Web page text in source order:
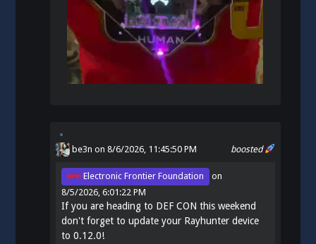
boosted
be3n on 8/6/2026, 11:45:50 PM
Electronic Frontier Foundation
on
8/5/2026, 6:01:22 PM
If you are heading to DEF CON this weekend
don't forget to update your Rayhunter device
to 0.12.0!